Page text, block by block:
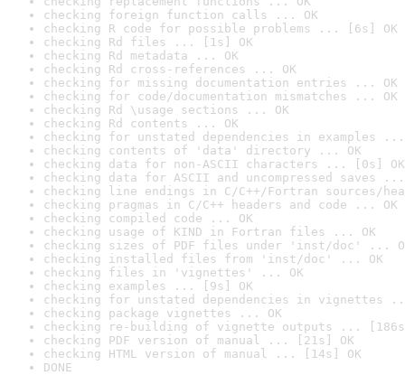
checking foreign function calls ... OK
checking R code for possible problems ... [6s] OK
checking Rd files ... [1s] OK
checking Rd metadata ... OK
checking Rd cross-references ... OK
checking for missing documentation entries ... OK
checking for code/documentation mismatches ... OK
checking Rd \usage sections ... OK
checking Rd contents ... OK
checking for unstated dependencies in examples ...
checking contents of 'data' directory ... OK
checking data for non-ASCII characters ... [0s] OK
checking data for ASCII and uncompressed saves ...
checking line endings in C/C++/Fortran sources/
checking pragmas in C/C++ headers and code ... OK
checking compiled code ... OK
checking usage of KIND in Fortran files ... OK
checking sizes of PDF files under 'inst/doc' ...
checking installed files from 'inst/doc' ... OK
checking files in 'vignettes' ... OK
checking examples ... [9s] OK
checking for unstated dependencies in vignettes
checking package vignettes ... OK
checking re-building of vignette outputs ...
checking PDF version of manual ... [21s] OK
checking HTML version of manual ... [14s] OK
DONE